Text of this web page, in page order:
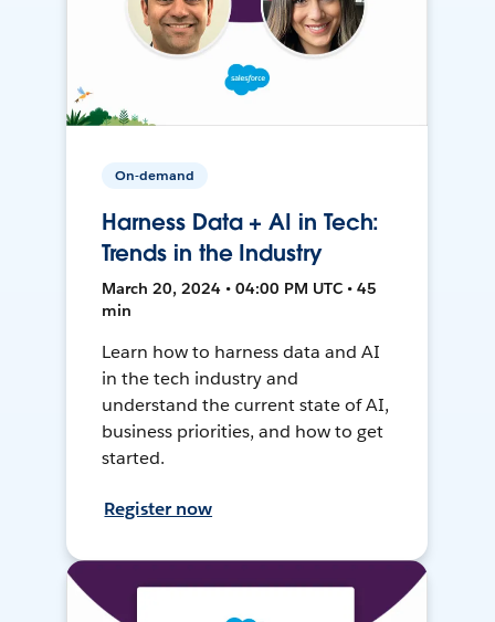
On-demand
Harness Data + AI in Tech:
Trends in the Industry
March 20, 2024 • 04:00 PM UTC • 45
min
Learn how to harness data and AI
in the tech industry and
understand the current state of AI,
business priorities, and how to get
started.
Register now